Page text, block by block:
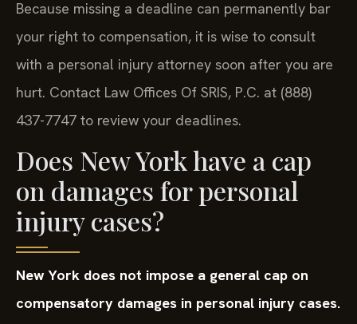
Because missing a deadline can permanently bar
your right to compensation, it is wise to consult
with a personal injury attorney soon after you are
hurt. Contact Law Offices Of SRIS, P.C. at (888)
437-7747 to review your deadlines.
Does New York have a cap
on damages for personal
injury cases?
New York does not impose a general cap on
compensatory damages in personal injury cases.